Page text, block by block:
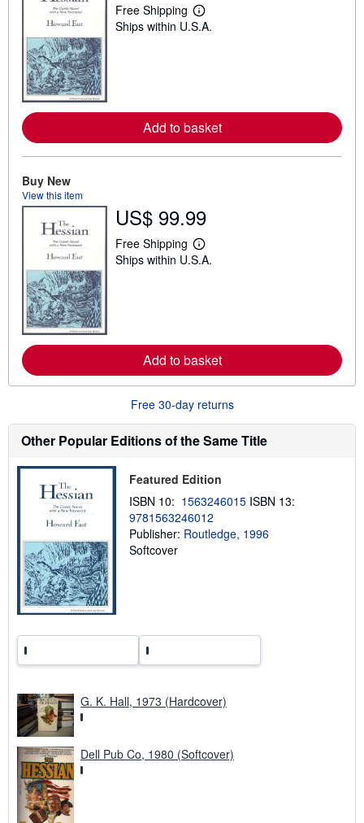
Free Shipping
L
e
e
a
i
p
p
i
n
Ships within U.S.A.
Add to basket
Buy New
View this item
US$ 99.99
Free Shipping
L
e
e
a
o
t
i
i
g
r
a
t
Ships within U.S.A.
Add to basket
Free 30-day returns
Other Popular Editions of the Same Title
Featured Edition
ISBN 10: 1563246015 ISBN 13:
9781563246012
Publisher: Routledge, 1996
Softcover
G. K. Hall, 1973 (Hardcover)
Dell Pub Co, 1980 (Softcover)